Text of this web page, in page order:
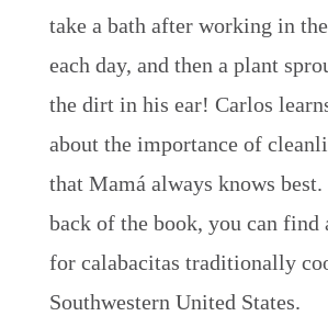
take a bath after working in
each day, and then a plant
the dirt in his ear! Carlos
about the importance of
that Mamá always knows
back of the book, you can find
for calabacitas traditionally
Southwestern United States.